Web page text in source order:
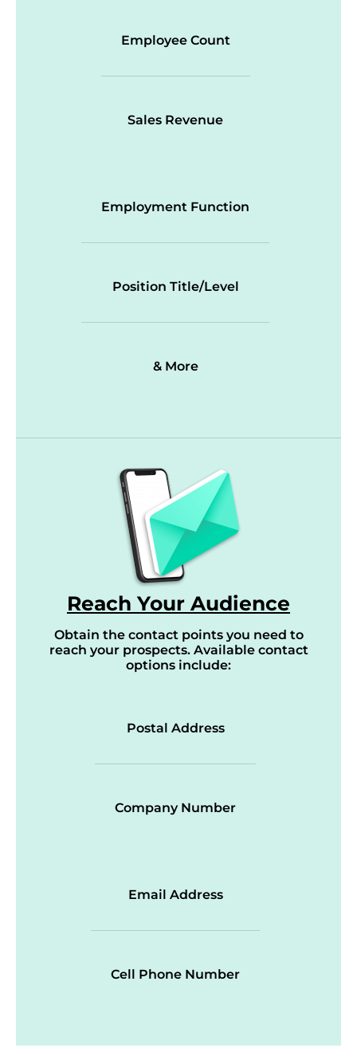
Employee Count
Sales Revenue
Employment Function
Position Title/Level
& More
Reach Your Audience
Obtain the contact points you need to
reach your prospects. Available contact
options include:
Postal Address
Company Number
Email Address
Cell Phone Number